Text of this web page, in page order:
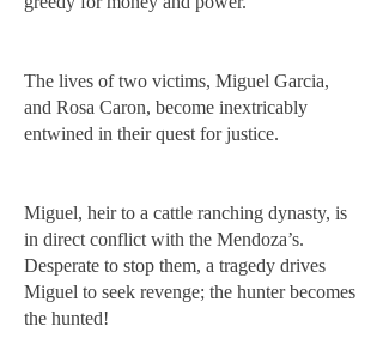
The lives of two victims, Miguel Garcia,
and Rosa Caron, become inextricably
entwined in their quest for justice.
Miguel, heir to a cattle ranching dynasty, is
in direct conflict with the Mendoza’s.
Desperate to stop them, a tragedy drives
Miguel to seek revenge; the hunter becomes
the hunted!